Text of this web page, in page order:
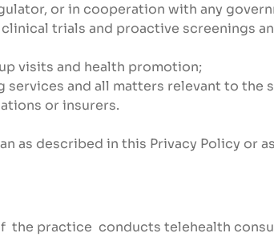
or in cooperation with any
trials and proactive screenings
visits and health promotion;
and all matters relevant to the
or insurers.
as described in this Privacy Policy or
the practice conducts telehealth